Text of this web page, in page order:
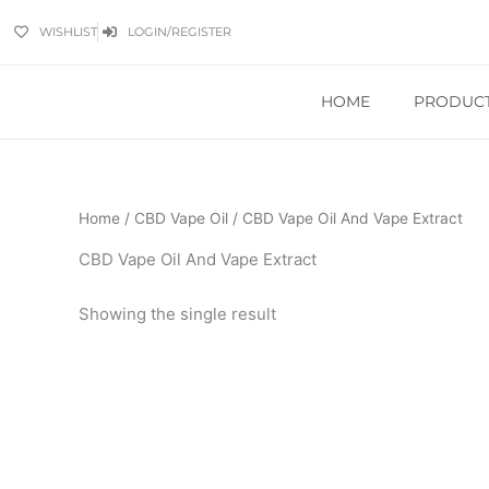
WISHLIST LOGIN/REGISTER
HOME
Home / CBD Vape Oil / CBD Vape Oil And Vape Extract
CBD Vape Oil And Vape Extract
Showing the single result